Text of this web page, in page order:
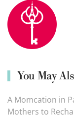
You May
A Momcation in
Mothers to